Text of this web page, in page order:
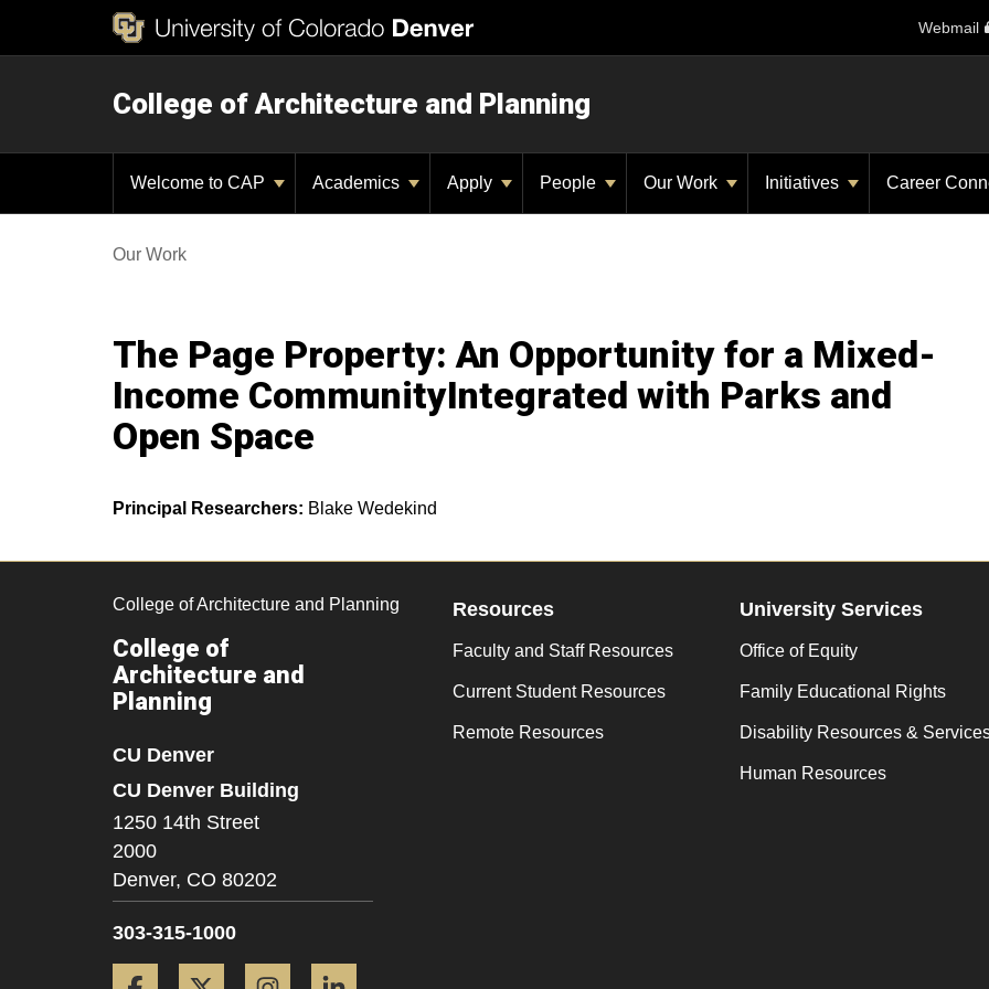
Webmail
College of Architecture and Planning
Welcome to CAP Academics Apply People Our Work Initiatives Career
Our Work
The Page Property: An Opportunity for a Mixed-
Income CommunityIntegrated with Parks and
Open Space
Principal Researchers: Blake Wedekind
College of Architecture and Planning
College of
Architecture and
Planning
CU Denver
CU Denver Building
1250 14th Street
2000
Denver, CO 80202
303-315-1000
Facebook Twitter Instagram
Resources
Faculty and Staff Resources
Current Student Resources
Remote Resources
University Services
Office of Equity
Family Educational Rights
Disability Resources &
Human Resources